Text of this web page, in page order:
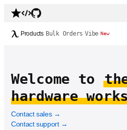
Products Bulk Orders Vibe New
Welcome to
hardware
Contact sales→
Contact support→